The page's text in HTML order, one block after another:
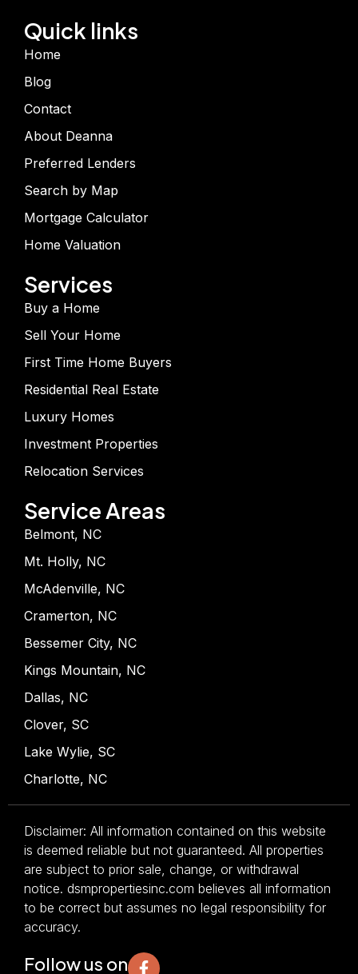
Quick links
Home
Blog
Contact
About Deanna
Preferred Lenders
Search by Map
Mortgage Calculator
Home Valuation
Services
Buy a Home
Sell Your Home
First Time Home Buyers
Residential Real Estate
Luxury Homes
Investment Properties
Relocation Services
Service Areas
Belmont, NC
Mt. Holly, NC
McAdenville, NC
Cramerton, NC
Bessemer City, NC
Kings Mountain, NC
Dallas, NC
Clover, SC
Lake Wylie, SC
Charlotte, NC
Disclaimer: All information contained on this website
is deemed reliable but not guaranteed. All properties
are subject to prior sale, change, or withdrawal
notice. dsmpropertiesinc.com believes all information
to be correct but assumes no legal responsibility for
accuracy.
Follow us on